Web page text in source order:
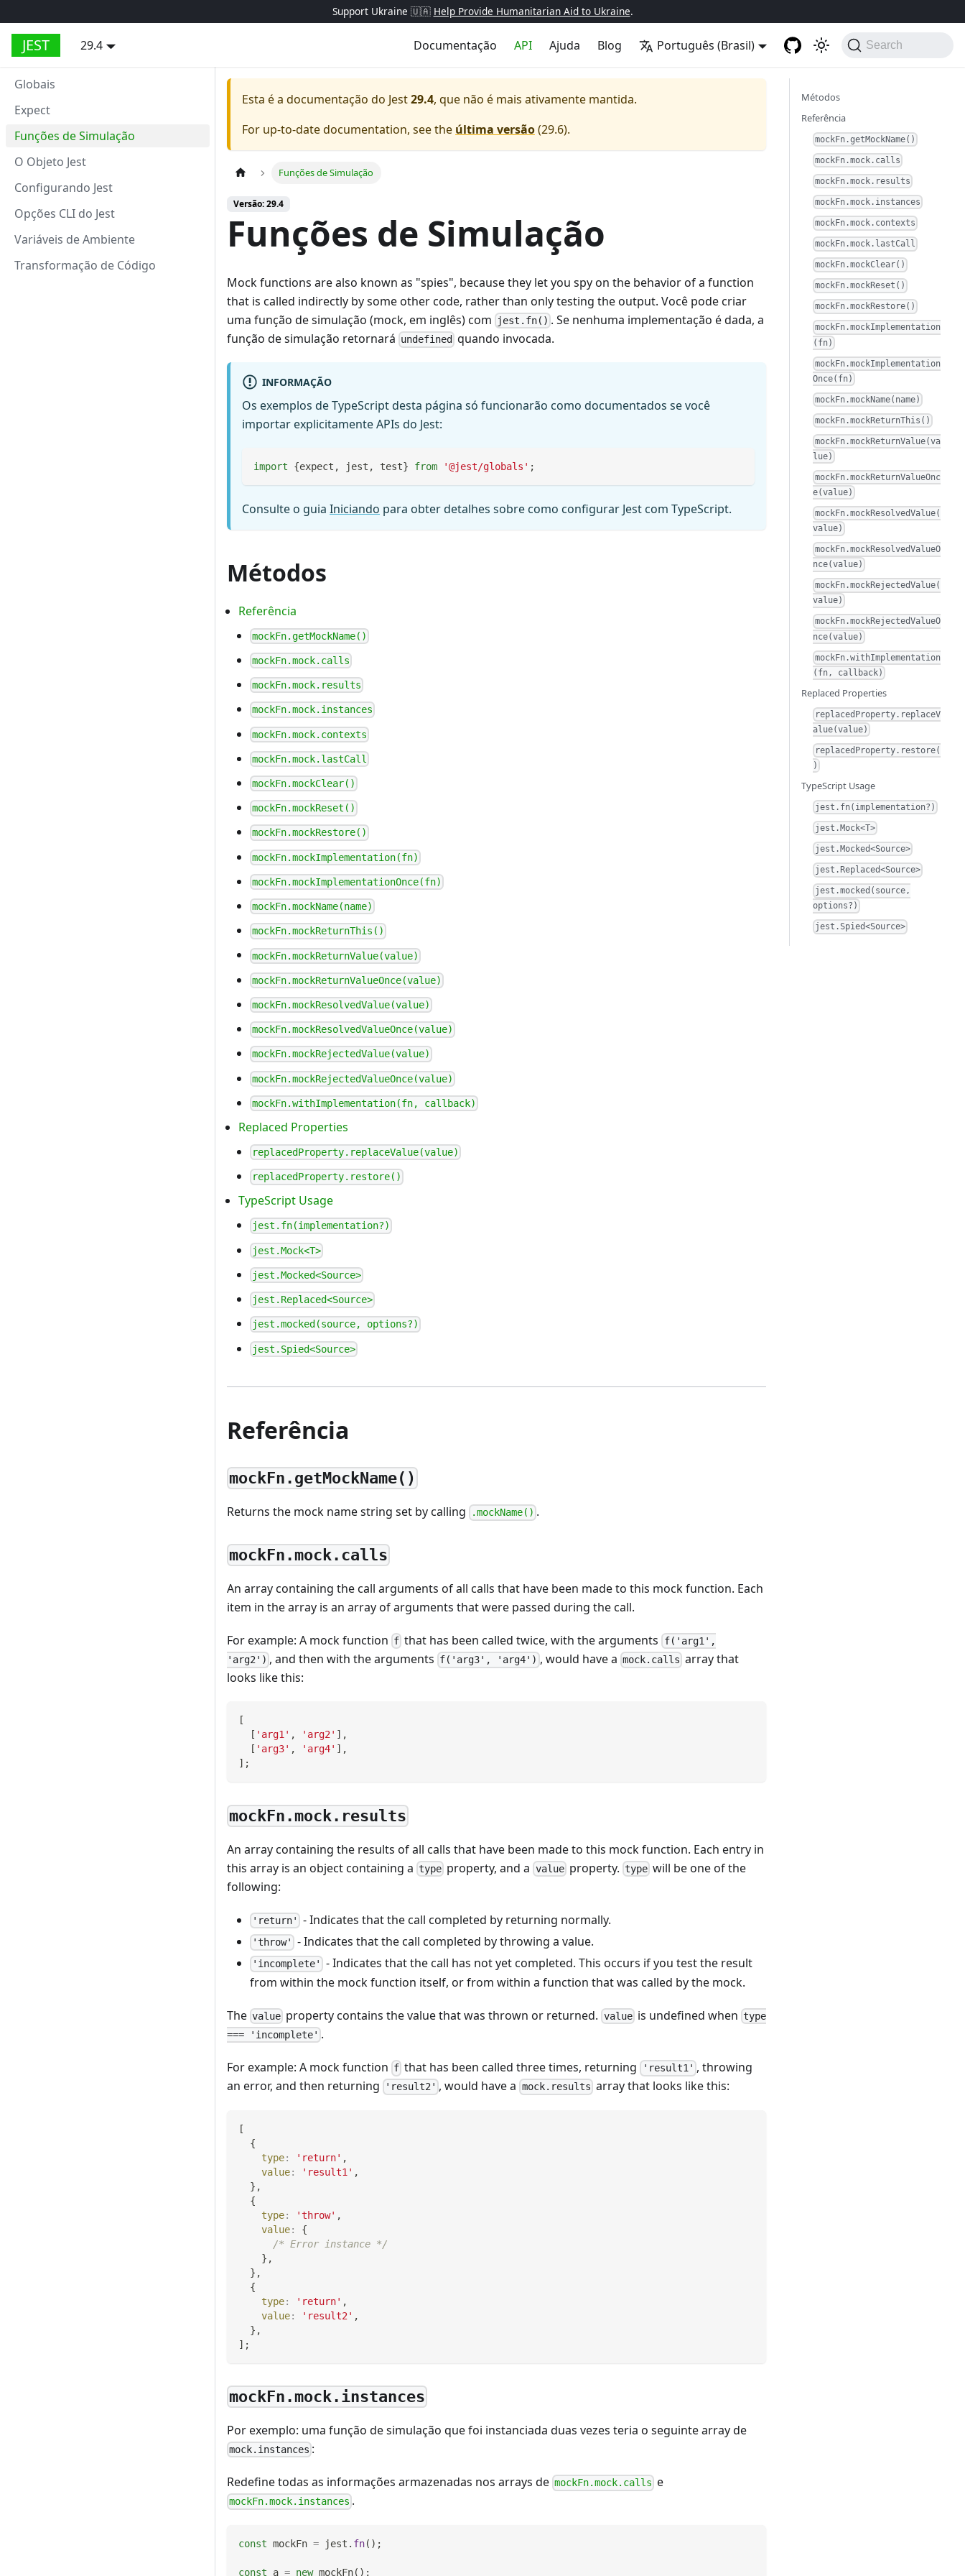
Support Ukraine 🇺🇦 Help Provide Humanitarian Aid to Ukraine.
JEST 29.4 Documentação API Ajuda Blog Português (Brasil) Search
Globais
Expect
Funções de Simulação
O Objeto Jest
Configurando Jest
Opções CLI do Jest
Variáveis de Ambiente
Transformação de Código
Esta é a documentação do Jest29.4, que não é mais ativamente mantida.
For up-to-date documentation, see the última versão(29.6).
Funções de Simulação
Versão: 29.4
Funções de Simulação
Mock functions are also known as "spies", because they let you spy on the behavior of a function
that is called indirectly by some other code, rather than only testing the output. Você pode criar
uma função de simulação (mock, em inglês) com
jest.fn() . Se nenhuma implementação é dada, a
função de simulação retornará undefined quando invocada.
INFORMAÇÃO
Os exemplos de TypeScript desta página só funcionarão como documentados se você
importar explicitamente APIs do Jest:
import {expect , jest , test} from '@jest/globals' ;
Consulte o guia Iniciando para obter detalhes sobre como configurar Jest com TypeScript.
Métodos
Referência
mockFn.getMockName()
mockFn.mock.calls
mockFn.mock.results
mockFn.mock.instances
mockFn.mock.contexts
mockFn.mock.lastCall
mockFn.mockClear()
mockFn.mockReset()
mockFn.mockRestore()
mockFn.mockImplementation(fn)
mockFn.mockImplementationOnce(fn)
mockFn.mockName(name)
mockFn.mockReturnThis()
mockFn.mockReturnValue(value)
mockFn.mockReturnValueOnce(value)
mockFn.mockResolvedValue(value)
mockFn.mockResolvedValueOnce(value)
mockFn.mockRejectedValue(value)
mockFn.mockRejectedValueOnce(value)
mockFn.withImplementation(fn, callback)
Replaced Properties
replacedProperty.replaceValue(value)
replacedProperty.restore()
TypeScript Usage
jest.fn(implementation?)
jest.Mock<T>
jest.Mocked<Source>
jest.Replaced<Source>
jest.mocked(source, options?)
jest.Spied<Source>
Referência
mockFn.getMockName()
Returns the mock name string set by calling .mockName() .
mockFn.mock.calls
An array containing the call arguments of all calls that have been made to this mock function. Each
item in the array is an array of arguments that were passed during the call.
For example: A mock function f that has been called twice, with the arguments f('arg1',
'arg2') , and then with the arguments f('arg3', 'arg4') , would have a mock.calls array that
looks like this:
[
[ 'arg1' , 'arg2' ] ,
[ 'arg3' , 'arg4' ] ,
] ;
mockFn.mock.results
An array containing the results of all calls that have been made to this mock function. Each entry in
this array is an object containing a type property, and a valueproperty. type will be one of the
following:
'return' - Indicates that the call completed by returning normally.
'throw' - Indicates that the call completed by throwing a value.
'incomplete'
- Indicates that the call has not yet completed. This occurs if you test the result
from within the mock function itself, or from within a function that was called by the mock.
The value property contains the value that was thrown or returned. valueis undefined when type
=== 'incomplete' .
For example: A mock function f that has been called three times, returning 'result1' , throwing
an error, and then returning
'result2' , would have a mock.results array that looks like this:
[
{
type: 'return' ,
value: 'result1' ,
} ,
{
type: 'throw' ,
value:
{
/* Error instance */
} ,
} ,
{
type: 'return' ,
value: 'result2' ,
} ,
] ;
mockFn.mock.instances
Por exemplo: uma função de simulação que foi instanciada duas vezes teria o seguinte array de
mock.instances :
Redefine todas as informações armazenadas nos arrays de mockFn.mock.calls e
mockFn.mock.instances .
const mockFn = jest . fn( ) ;
const a = new mockFn( ) ;
Métodos
Referência
mockFn.getMockName()
mockFn.mock.calls
mockFn.mock.results
mockFn.mock.instances
mockFn.mock.contexts
mockFn.mock.lastCall
mockFn.mockClear()
mockFn.mockReset()
mockFn.mockRestore()
mockFn.mockImplementation
(fn)
mockFn.mockImplementation
Once(fn)
mockFn.mockName(name)
mockFn.mockReturnThis()
mockFn.mockReturnValue(va
lue)
mockFn.mockReturnValueOnc
e(value)
mockFn.mockResolvedValue(
value)
mockFn.mockResolvedValueO
nce(value)
mockFn.mockRejectedValue(
value)
mockFn.mockRejectedValueO
nce(value)
mockFn.withImplementation
(fn, callback)
Replaced Properties
replacedProperty.replaceV
alue(value)
replacedProperty.restore(
)
TypeScript Usage
jest.fn(implementation?)
jest.Mock<T>
jest.Mocked<Source>
jest.Replaced<Source>
jest.mocked(source,
options?)
jest.Spied<Source>